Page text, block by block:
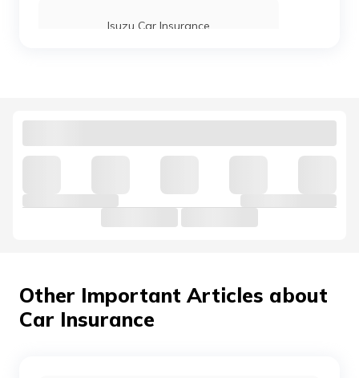
Isuzu Car Insurance
Volkswagen Car Insurance
Land Rover Car Insurance
Other Important Articles about
Car Insurance